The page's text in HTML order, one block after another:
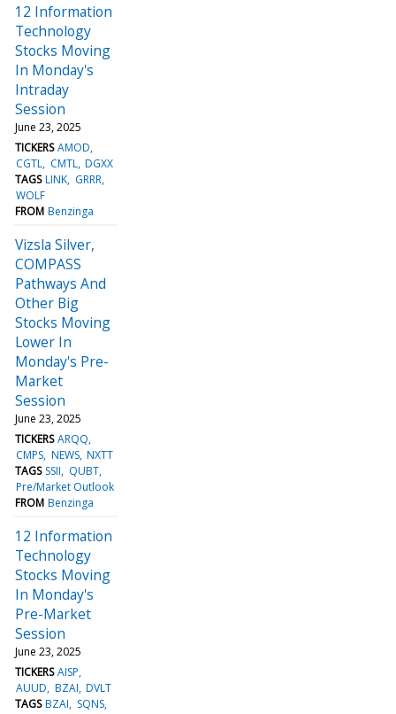
12 Information
Technology
Stocks Moving
In Monday's
Intraday
Session
June 23, 2025
TICKERS AMOD
CGTL CMTL DGXX
TAGS LINK GRRR
WOLF
FROM Benzinga
Vizsla Silver,
COMPASS
Pathways And
Other Big
Stocks Moving
Lower In
Monday's Pre-
Market
Session
June 23, 2025
TICKERS ARQQ
CMPS NEWS NXTT
TAGS SSII
QUBT
Pre/Market Outlook
FROM Benzinga
12 Information
Technology
Stocks Moving
In Monday's
Pre-Market
Session
June 23, 2025
TICKERS AISP
AUUD BZAI DVLT
TAGS BZAI
SQNS